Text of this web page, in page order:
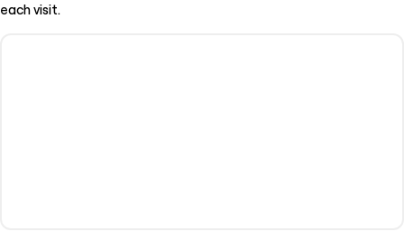
each visit.